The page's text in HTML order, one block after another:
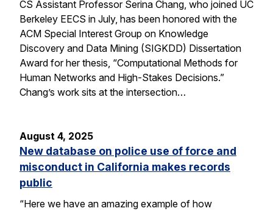
CS Assistant Professor Serina Chang, who joined UC
Berkeley EECS in July, has been honored with the
ACM Special Interest Group on Knowledge
Discovery and Data Mining (SIGKDD) Dissertation
Award for her thesis, “Computational Methods for
Human Networks and High-Stakes Decisions.”
Chang’s work sits at the intersection…
August 4, 2025
New database on police use of force and
misconduct in California makes records
public
“Here we have an amazing example of how